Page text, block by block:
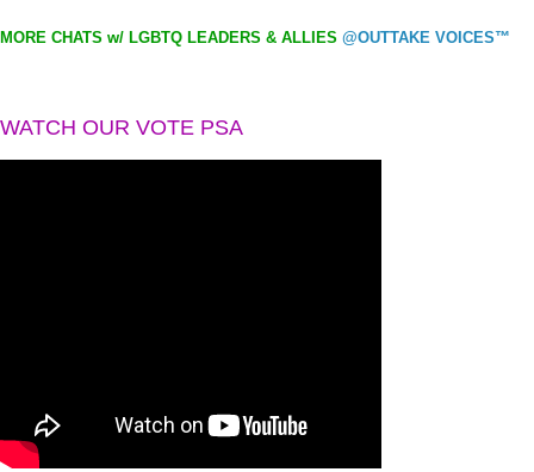
MORE CHATS w/ LGBTQ LEADERS & ALLIES @OUTTAKE VOICES™
WATCH OUR VOTE PSA